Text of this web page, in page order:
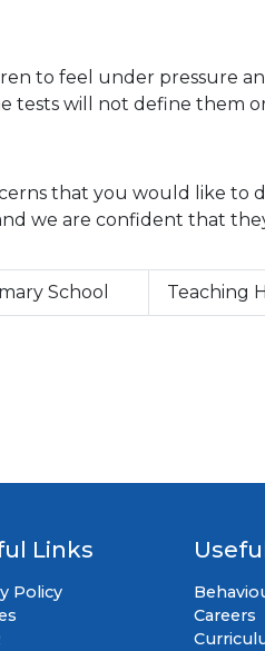
to feel under pressure
tests will not define them
that you would like to
we are confident that
School Teaching
Links
Policy
Careers